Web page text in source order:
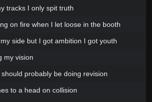
tracks I only spit truth
on fire when I let loose in the booth
side but I got ambition I got youth
my vision
probably be doing revision
to a head on collision